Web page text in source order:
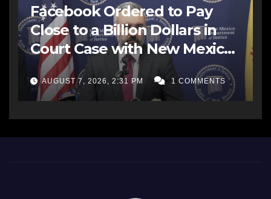
Facebook Ordered to Pay
Close to a Billion Dollars in
Court Case with New Mexico
AG Office
AUGUST 7, 2026, 2:31 PM 1 COMMENTS